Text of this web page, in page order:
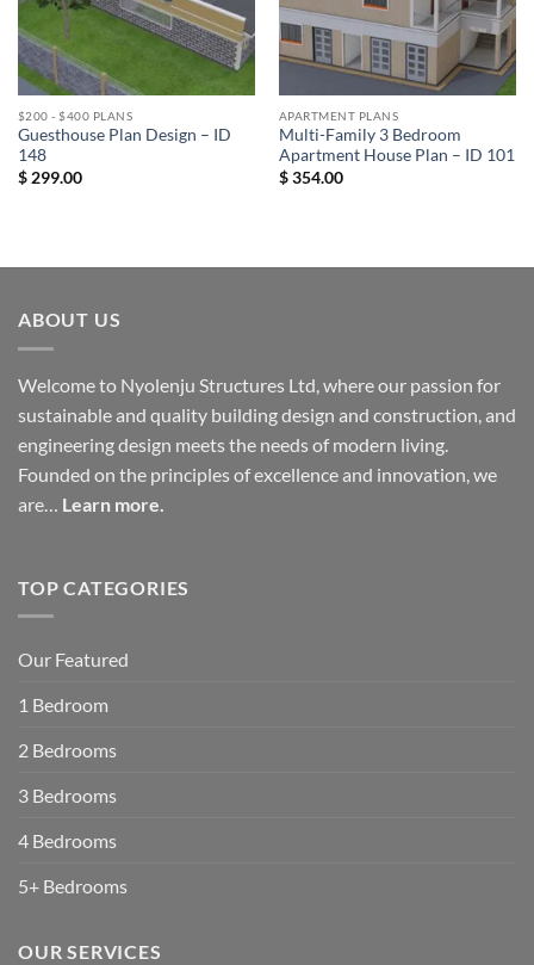
$200 - $400 PLANS
Guesthouse Plan Design – ID
148
$299.00
APARTMENT PLANS
Multi-Family 3 Bedroom
Apartment House Plan – ID 101
$354.00
ABOUT US
Welcome to Nyolenju Structures Ltd, where our passion for
sustainable and quality building design and construction, and
engineering design meets the needs of modern living.
Founded on the principles of excellence and innovation, we
are… Learn more.
TOP CATEGORIES
Our Featured
1 Bedroom
2 Bedrooms
3 Bedrooms
4 Bedrooms
5+ Bedrooms
OUR SERVICES